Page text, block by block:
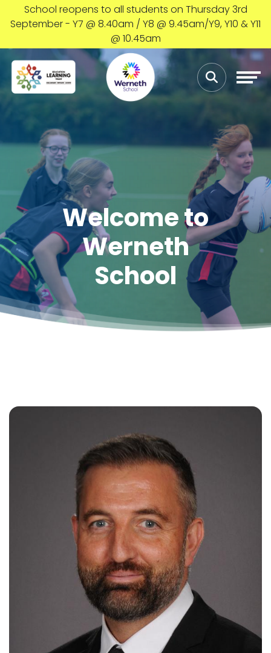
School reopens to all students on Thursday 3rd
September - Y7 @ 8.40am / Y8 @ 9.45am/Y9, Y10 & Y11
@ 10.45am
Welcome to
Werneth
School